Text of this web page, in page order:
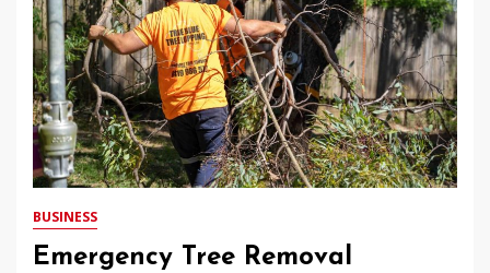
BUSINESS
Emergency Tree Removal